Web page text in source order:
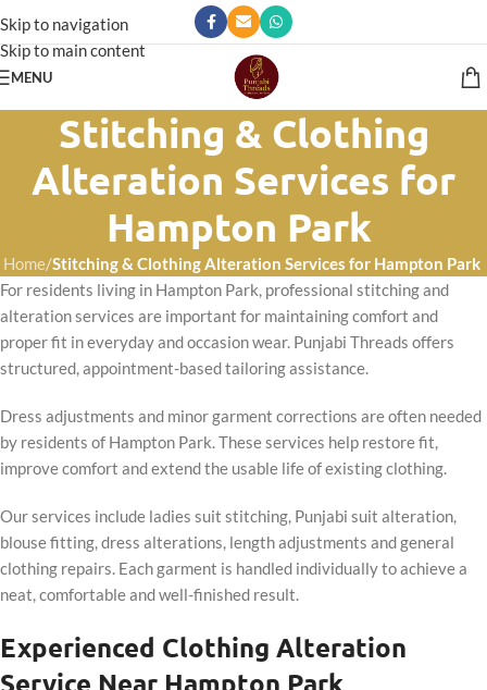
Skip to navigation
Skip to main content
MENU
Stitching & Clothing
Alteration Services for
Hampton Park
Home/Stitching & Clothing Alteration Services for Hampton Park
For residents living in Hampton Park, professional stitching and
alteration services are important for maintaining comfort and
proper fit in everyday and occasion wear. Punjabi Threads offers
structured, appointment-based tailoring assistance.
Dress adjustments and minor garment corrections are often needed
by residents of Hampton Park. These services help restore fit,
improve comfort and extend the usable life of existing clothing.
Our services include ladies suit stitching, Punjabi suit alteration,
blouse fitting, dress alterations, length adjustments and general
clothing repairs. Each garment is handled individually to achieve a
neat, comfortable and well-finished result.
Experienced Clothing Alteration
Service Near Hampton Park